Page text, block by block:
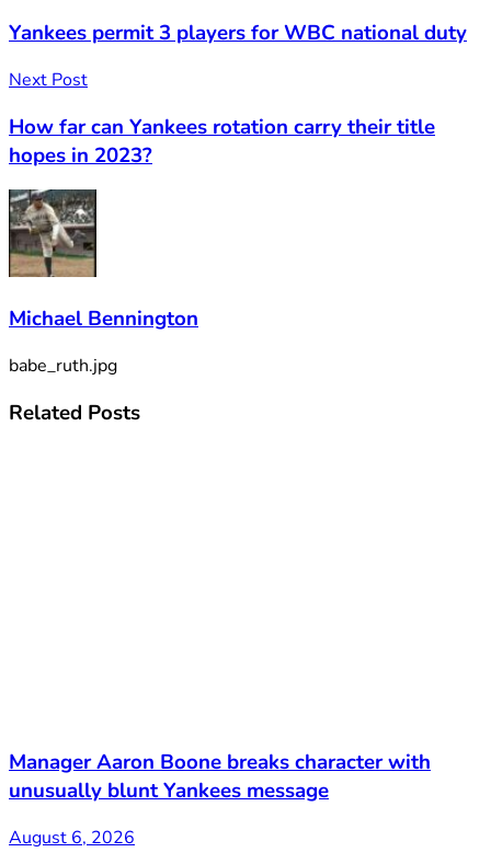
Yankees permit 3 players for WBC national duty
Next Post
How far can Yankees rotation carry their title
hopes in 2023?
Michael Bennington
babe_ruth.jpg
Related Posts
Manager Aaron Boone breaks character with
unusually blunt Yankees message
August 6, 2026